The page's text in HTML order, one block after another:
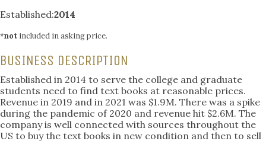
Established:2014
*not included in asking price.
BUSINESS DESCRIPTION
Established in 2014 to serve the college and graduate
students need to find text books at reasonable prices.
Revenue in 2019 and in 2021 was $1.9M. There was a spike
during the pandemic of 2020 and revenue hit $2.6M. The
company is well connected with sources throughout the
US to buy the text books in new condition and then to sell